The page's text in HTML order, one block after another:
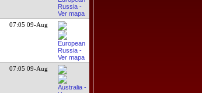
07:05 09-Aug
07:05 09-Aug